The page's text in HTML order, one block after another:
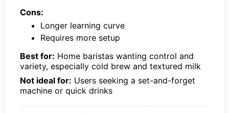
Cons:
Longer learning curve
Requires more setup
Best for: Home baristas wanting control and
variety, especially cold brew and textured milk
Not ideal for: Users seeking a set-and-forget
machine or quick drinks